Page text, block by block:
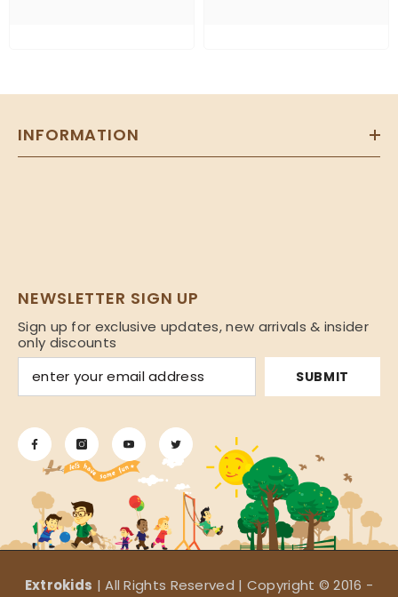
INFORMATION
NEWSLETTER SIGN UP
Sign up for exclusive updates, new arrivals & insider
only discounts
SUBMIT
Extrokids | All Rights Reserved | Copyright © 2016 -